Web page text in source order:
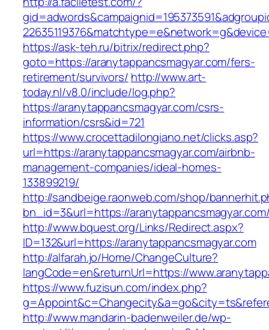
https://ask-teh.ru/bitrix/redirect.php?
goto=https://aranytappancsmagyar.com/fers-
retirement/survivors/ http://www.art-
today.nl/v8.0/include/log.php?
https://aranytappancsmagyar.com/csrs-
information/csrs&id=721
https://www.crocettadilongiano.net/clicks.asp?
url=https://aranytappancsmagyar.com/airbnb-
management-companies/ideal-homes-
133899219/
http://sandbeige.raonweb.com/shop/
bn_id=3&url=https://
http://www.bquest.org/Links/Redirect.aspx?
ID=132&url=https://aranytappancsmagyar.com
http://alfarah.jo/Home/ChangeCulture?
langCode=en&returnUrl=https://
https://www.fuzisun.com/index.php?
http://www.mandarin-badenweiler.de/wp-